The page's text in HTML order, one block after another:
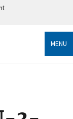
only
MENU